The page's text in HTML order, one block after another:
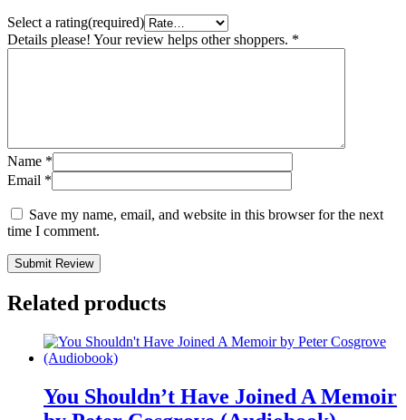
Select a rating(required)
Details please! Your review helps other shoppers. *
Name *
Email *
Save my name, email, and website in this browser for the next
time I comment.
Submit Review
Related products
You Shouldn’t Have Joined A Memoir